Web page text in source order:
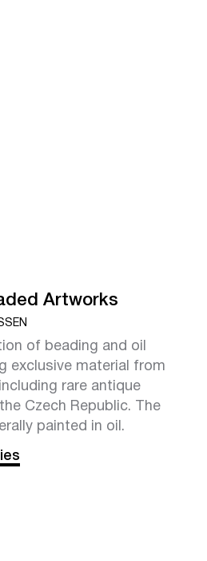
Artworks
of beading and oil
exclusive material from
rare antique
Czech Republic. The
painted in oil.